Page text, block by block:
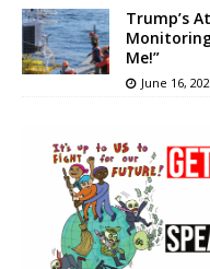
Trump’s
Me!”
June 16,